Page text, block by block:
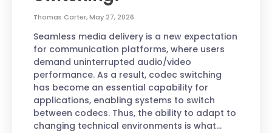
Thomas Carter,May 27, 2026
Seamless media delivery is a new expectation
for communication platforms, where users
demand uninterrupted audio/video
performance. As a result, codec switching
has become an essential capability for
applications, enabling systems to switch
between codecs. Thus, the ability to adapt to
changing technical environments is what…